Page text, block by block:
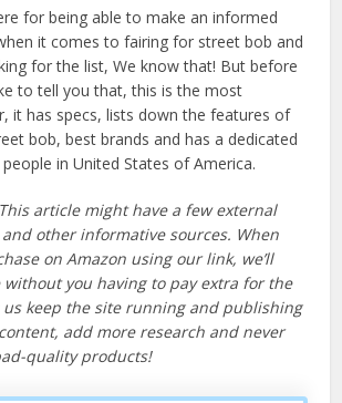
for being able to make an informed
it comes to fairing for street bob and
for the list, We know that! But before
to tell you that, this is the most
it has specs, lists down the features of
bob, best brands and has a dedicated
people in United States of America.
article might have a few external
other informative sources. When
on Amazon using our link, we’ll
without you having to pay extra for the
keep the site running and publishing
add more research and never
quality products!